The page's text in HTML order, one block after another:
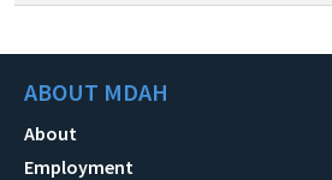
ABOUT MDAH
About
Employment